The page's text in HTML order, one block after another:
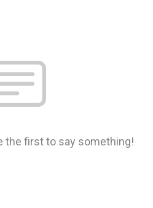
the first to say something!